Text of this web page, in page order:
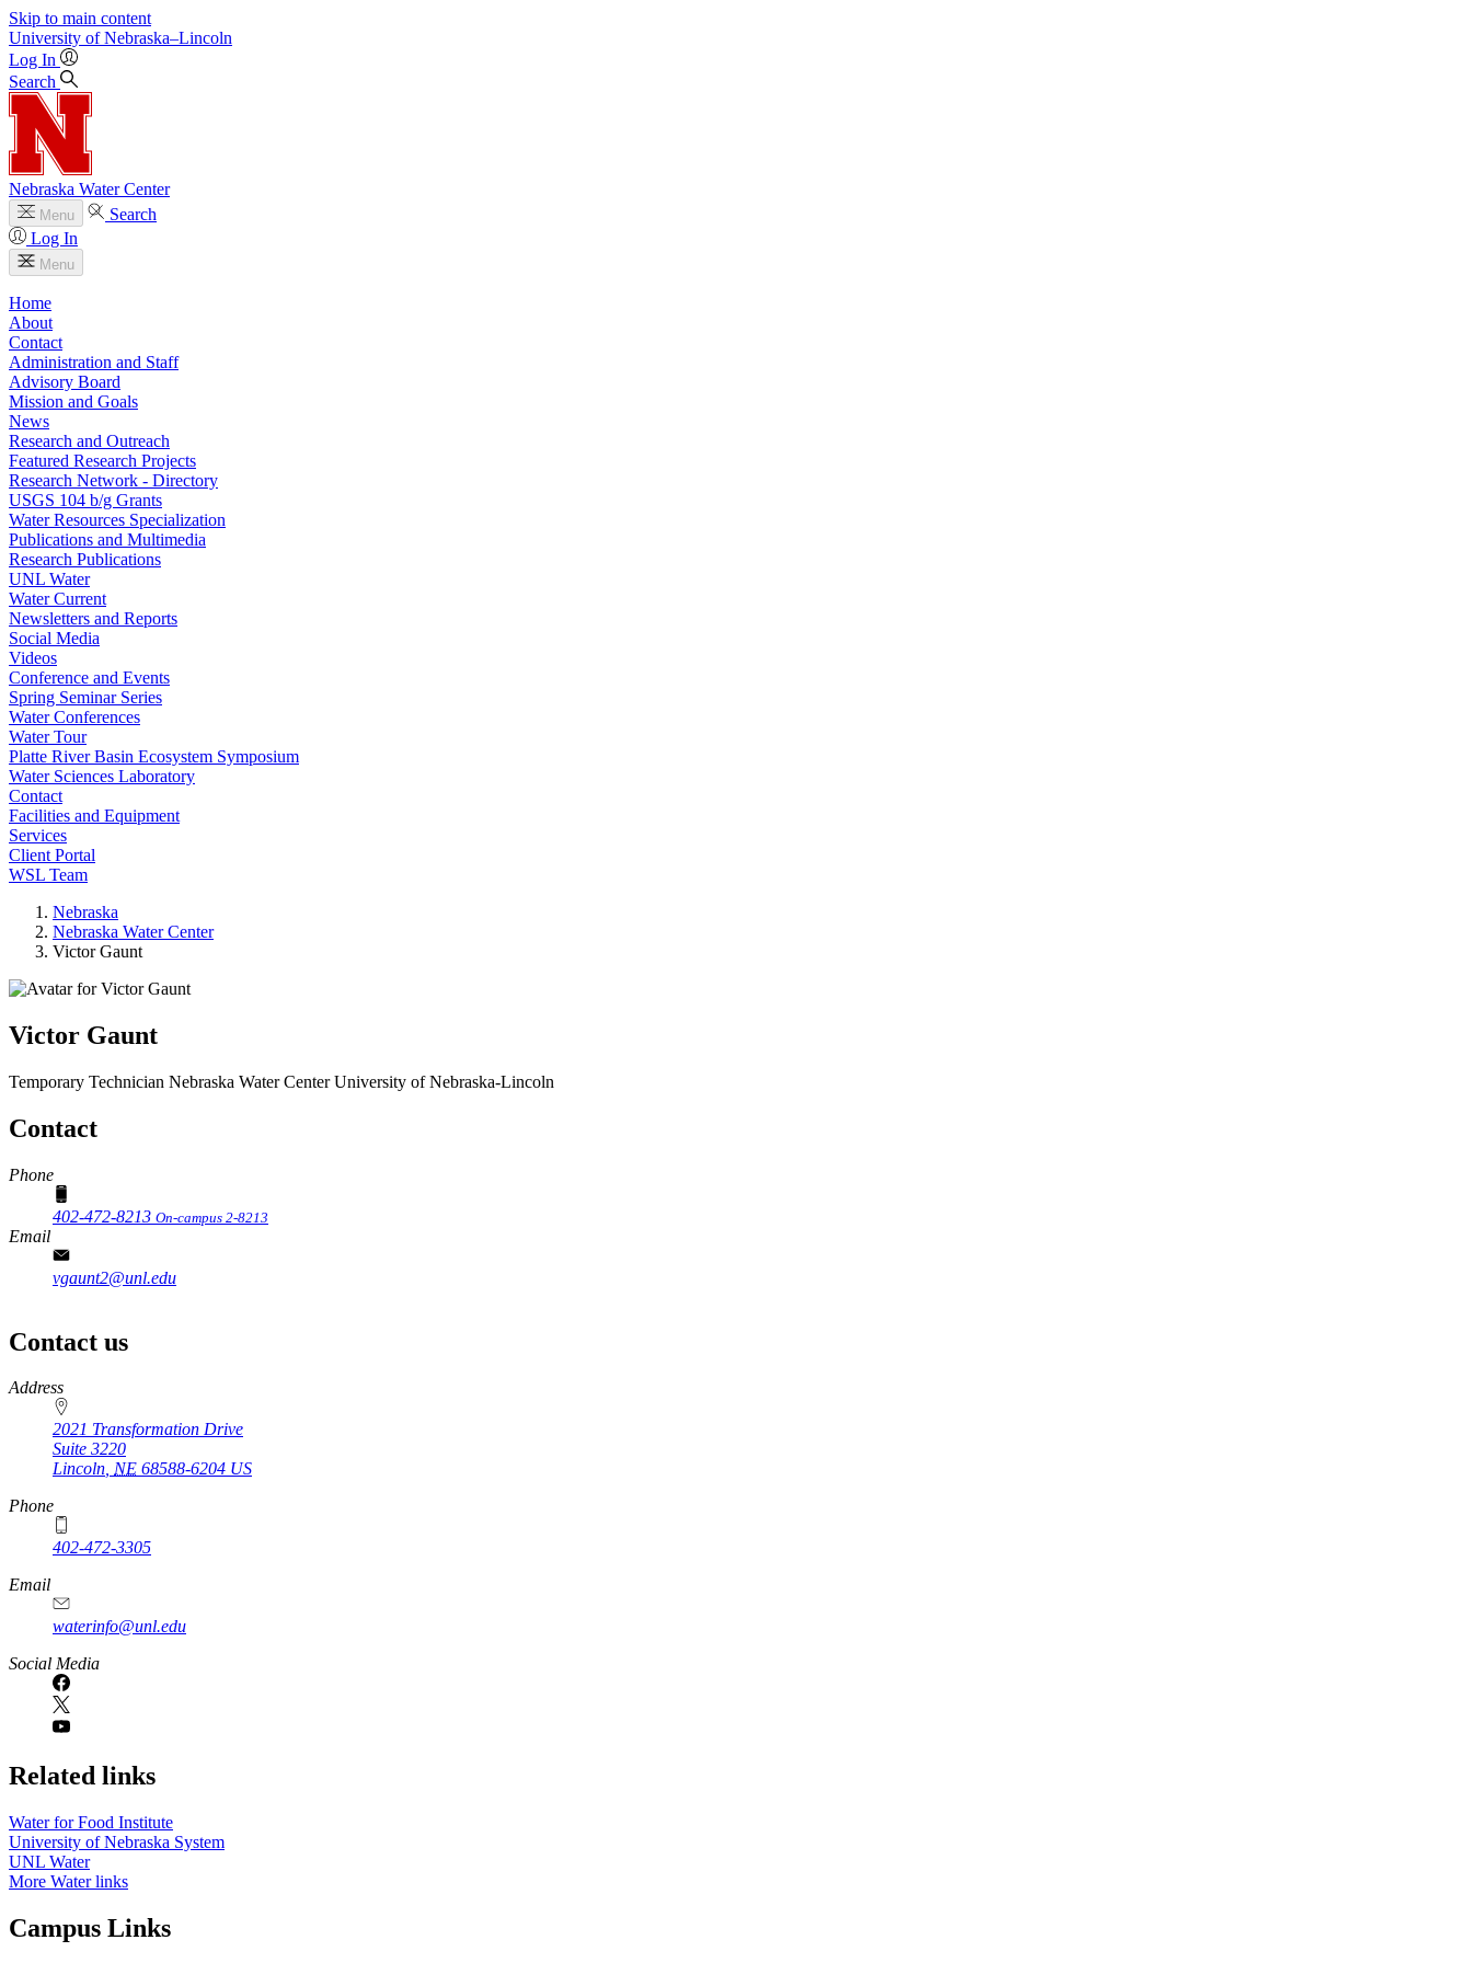
Skip to main content
University of Nebraska–Lincoln
Log In
Search
Nebraska Water Center
Menu
Search
Log In
Menu
Home
About
Contact
Administration and Staff
Advisory Board
Mission and Goals
News
Research and Outreach
Featured Research Projects
Research Network - Directory
USGS 104 b/g Grants
Water Resources Specialization
Publications and Multimedia
Research Publications
UNL Water
Water Current
Newsletters and Reports
Social Media
Videos
Conference and Events
Spring Seminar Series
Water Conferences
Water Tour
Platte River Basin Ecosystem Symposium
Water Sciences Laboratory
Contact
Facilities and Equipment
Services
Client Portal
WSL Team
Nebraska
Nebraska Water Center
Victor Gaunt
Victor Gaunt
Temporary Technician Nebraska Water Center University of Nebraska-Lincoln
Contact
Phone
402-472-8213 On-campus 2-8213
Email
vgaunt2@unl.edu
Contact us
https://
www.unl.edu
Address
2021 Transformation Drive
Suite 3220
Lincoln, NE 68588-6204 US
Phone
402-472-3305
Email
waterinfo@unl.edu
Social Media
Related links
Water for Food Institute
University of Nebraska System
UNL Water
More Water links
Campus Links